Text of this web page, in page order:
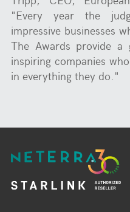
"Every year the
impressive businesses
The Awards provide a
inspiring companies
in everything they do."